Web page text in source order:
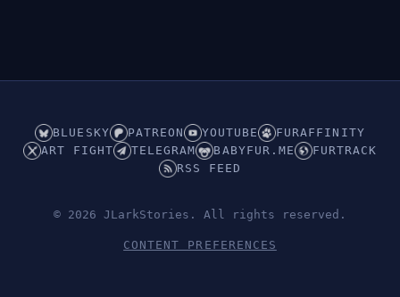
BLUESKY PATREON YOUTUBE
FURAFFINITY
ART FIGHT
TELEGRAM BABYFUR.ME
FURTRACK
RSS FEED
© 2026 JLarkStories. All rights reserved.
CONTENT PREFERENCES